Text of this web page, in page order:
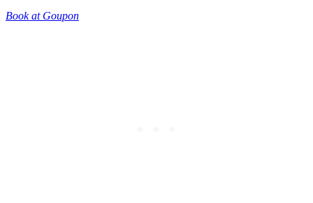
Book at Goupon